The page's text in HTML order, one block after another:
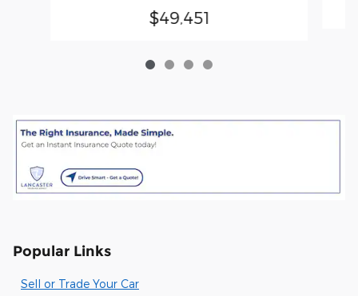
$49,451
Popular Links
Sell or Trade Your Car